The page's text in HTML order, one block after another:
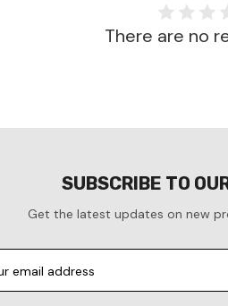
There are no
SUBSCRIBE TO
Get the latest updates on new